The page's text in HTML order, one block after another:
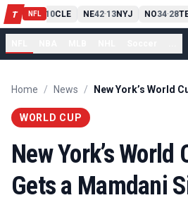
T NFL
PIT13 10CLE NE42-13NYJ NO34-28
Home / News /
WORLD CUP
New York’s
Gets a Mamdani